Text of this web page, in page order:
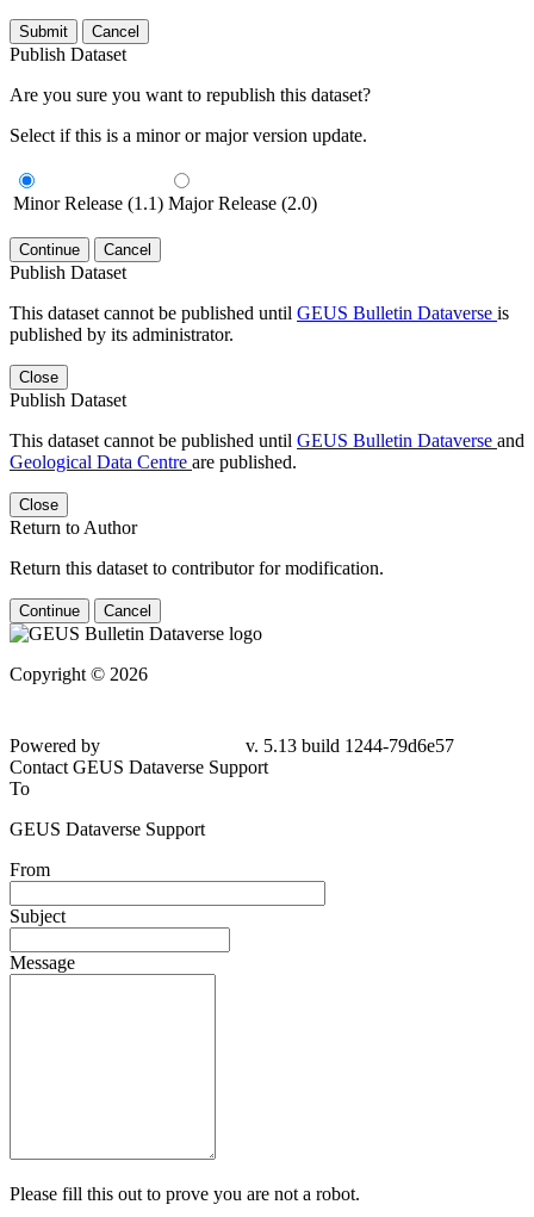
Submit Cancel
Publish Dataset
Are you sure you want to republish this dataset?
Select if this is a minor or major version update.
Minor Release (1.1) Major Release (2.0)
Continue Cancel
Publish Dataset
This dataset cannot be published until GEUS Bulletin Dataverse is
published by its administrator.
Close
Publish Dataset
This dataset cannot be published until GEUS Bulletin Dataverse and
Geological Data Centre are published.
Close
Return to Author
Return this dataset to contributor for modification.
Continue Cancel
Copyright © 2026
Powered by
v. 5.13 build 1244-79d6e57
Contact GEUS Dataverse Support
To
GEUS Dataverse Support
From
Subject
Message
Please fill this out to prove you are not a robot.